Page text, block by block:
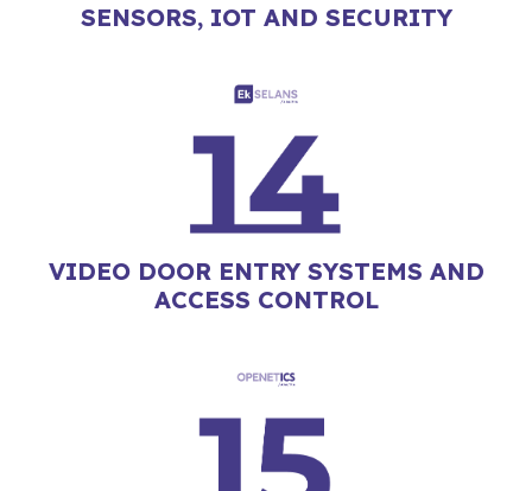
SENSORS, IOT AND SECURITY
VIDEO DOOR ENTRY SYSTEMS AND
ACCESS CONTROL